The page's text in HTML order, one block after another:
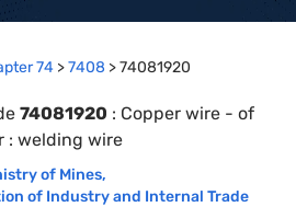
74 >7408 >74081920
74081920 : Copper wire - of
: welding wire
of Mines,
of Industry and Internal Trade